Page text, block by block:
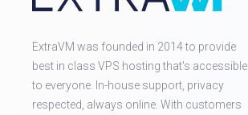
ExtraVM was founded in 2014 to provide
best in class VPS hosting that's accessible
to everyone. In-house support, privacy
respected, always online. With customers